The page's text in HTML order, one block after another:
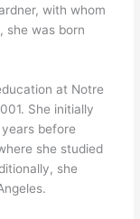
with whom
she was born
at Notre
She initially
before
she studied
she